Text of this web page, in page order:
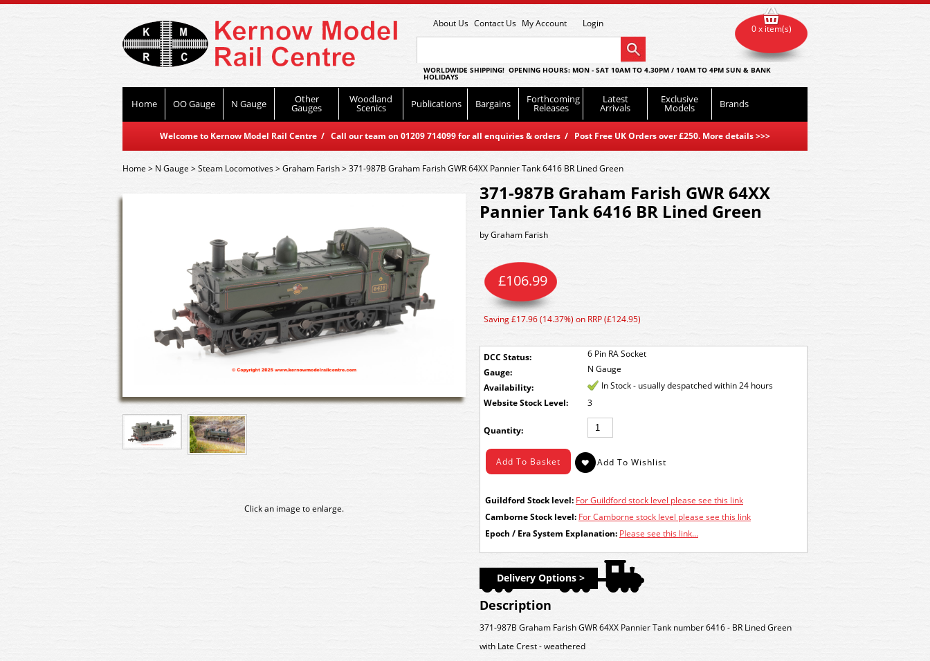
About Us Contact Us My Account Login
WORLDWIDE SHIPPING! OPENING HOURS: MON - SAT 10AM TO 4.30PM / 10AM TO 4PM SUN & BANK
HOLIDAYS
Home OO Gauge N Gauge Other
Gauges
Woodland
Scenics Publications Bargains Forthcoming
Releases
Latest
Arrivals
Exclusive
Models Brands
Welcome to Kernow Model Rail Centre / Call our team on 01209 714099 for all enquiries & orders / Post Free UK Orders over £250. More details>>>
0 x item(s)
Home> N Gauge >Steam Locomotives>Graham Farish>371-987B Graham Farish GWR 64XX Pannier Tank 6416 BR Lined Green
Click an image to enlarge.
371-987B Graham Farish GWR 64XX
Pannier Tank 6416 BR Lined Green
byGraham Farish
DCC Status:
6 Pin RA Socket
Gauge:
N Gauge
£106.99
Saving £17.96 (14.37%) on RRP (£124.95)
Availability:
In Stock - usually despatched within 24 hours
Stock Level:
3
Quantity:
Guildford Stock level: For Guildford stock level please see this link
Camborne Stock level: For Camborne stock level please see this link
Epoch / Era System Explanation: Please see this link...
Delivery Options >
Description
371-987B Graham Farish GWR 64XX Pannier Tank number 6416 - BR Lined Green
with Late Crest - weathered